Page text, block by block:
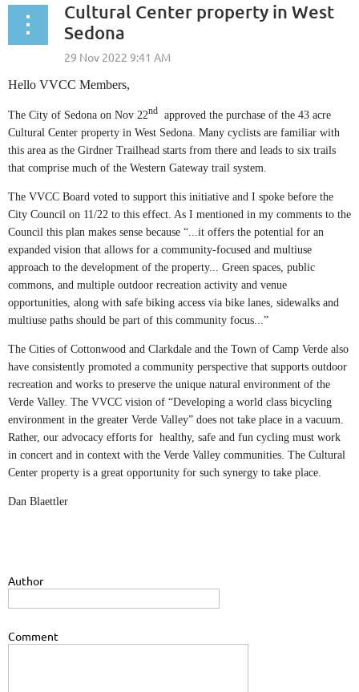
Cultural Center property in West
Sedona
Hello VVCC Members,
The City of Sedona on Nov 22nd approved the purchase of the 43 acre
Cultural Center property in West Sedona. Many cyclists are familiar with
this area as the Girdner Trailhead starts from there and leads to six trails
that comprise much of the Western Gateway trail system.
The VVCC Board voted to support this initiative and I spoke before the
City Council on 11/22 to this effect. As I mentioned in my comments to the
Council this plan makes sense because “...it offers the potential for an
expanded vision that allows for a community-focused and multiuse
approach to the development of the property... Green spaces, public
commons, and multiple outdoor recreation activity and venue
opportunities, along with safe biking access via bike lanes, sidewalks and
multiuse paths should be part of this community focus...”
The Cities of Cottonwood and Clarkdale and the Town of Camp Verde also
have consistently promoted a community perspective that supports outdoor
recreation and works to preserve the unique natural environment of the
Verde Valley. The VVCC vision of “Developing a world class bicycling
environment in the greater Verde Valley” does not take place in a vacuum.
Rather, our advocacy efforts for healthy, safe and fun cycling must work
in concert and in context with the Verde Valley communities. The Cultural
Center property is a great opportunity for such synergy to take place.
Dan Blaettler
Author
Comment